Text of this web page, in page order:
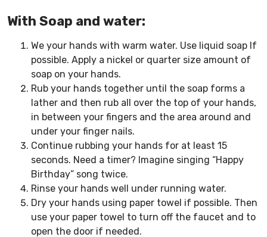
With Soap and water:
We your hands with warm water. Use liquid soap If
possible. Apply a nickel or quarter size amount of
soap on your hands.
Rub your hands together until the soap forms a
lather and then rub all over the top of your hands,
in between your fingers and the area around and
under your finger nails.
Continue rubbing your hands for at least 15
seconds. Need a timer? Imagine singing “Happy
Birthday” song twice.
Rinse your hands well under running water.
Dry your hands using paper towel if possible. Then
use your paper towel to turn off the faucet and to
open the door if needed.